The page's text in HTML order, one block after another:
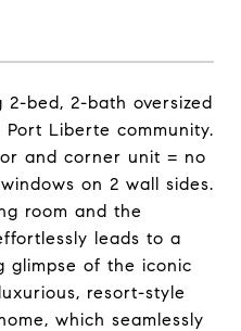
bed, 2-bath oversized
Liberte community.
and corner unit = no
on 2 wall sides.
room and the
leads to a
glimpse of the iconic
resort-style
which seamlessly